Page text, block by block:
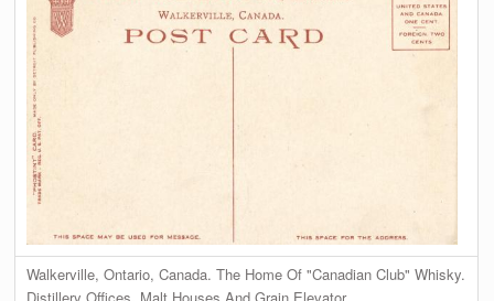
Walkerville, Ontario, Canada. The Home Of "Canadian Club" Whisky.